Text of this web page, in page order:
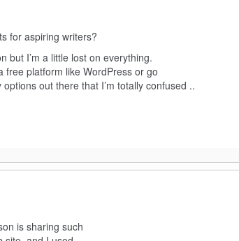
for aspiring writers?
but I’m a little lost on everything.
free platform like WordPress or go
out there that I’m totally confused ..
is sharing such